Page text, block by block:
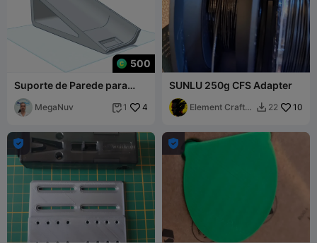
500
Suporte de Parede para
CFS_Creality
MegaNuv  1 4
SUNLU 250g CFS Adapter
Element Craft
 22 10
 